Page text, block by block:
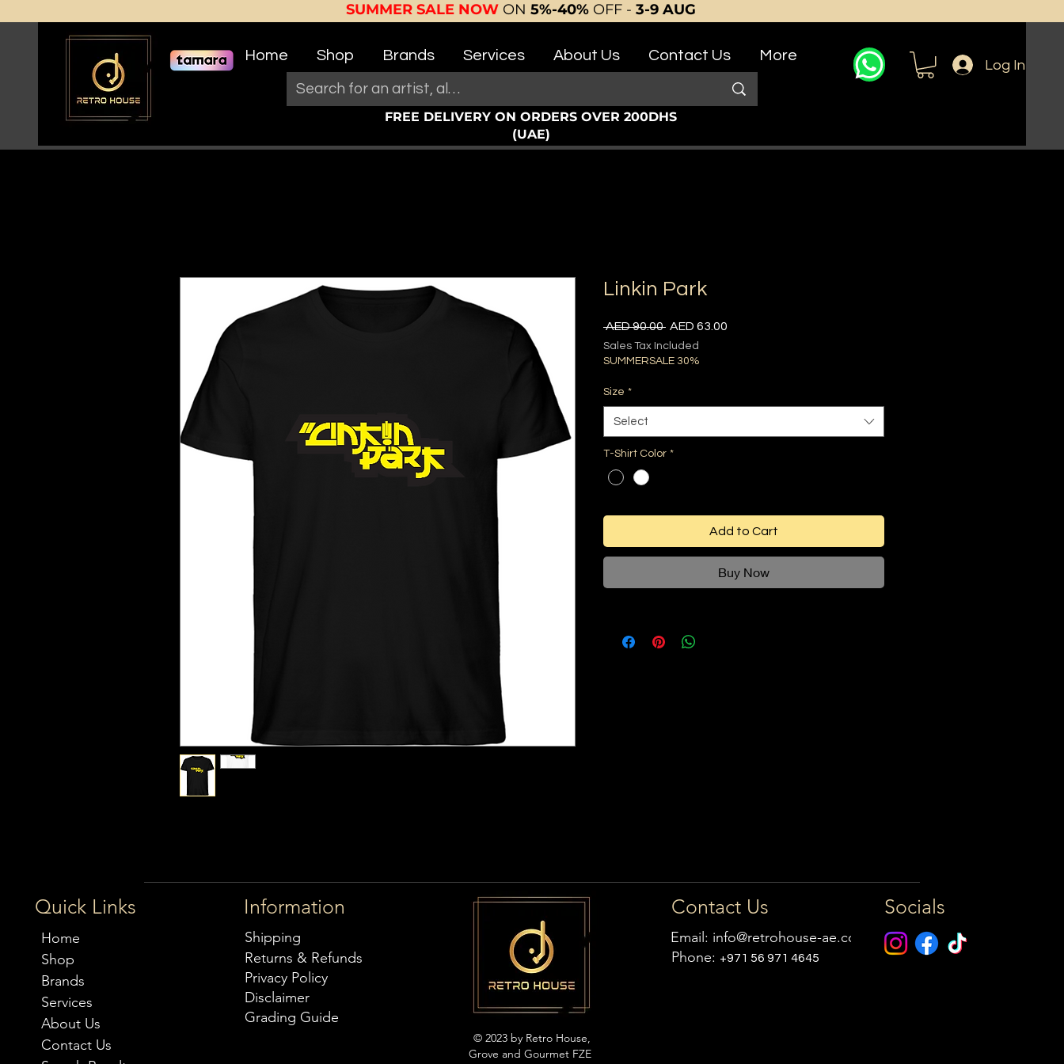
SUMMER SALE NOW ON 5%-40% OFF - 3-9 AUG
Home Shop Brands Services About Us Contact Us More
FREE DELIVERY ON ORDERS OVER 200DHS
(UAE)
Log In
Linkin Park
AED 90.00 Regular
AED 63.00
Sales Tax Included
SUMMERSALE 30%
Size *
Select
T-Shirt Color *
Add to Cart
Buy Now
Quick Links
Home
Shop
Brands
Services
About Us
Contact Us
Information
Shipping
Returns & Refunds
Privacy Policy
Disclaimer
Grading Guide
© 2023 by Retro House,
Grove and Gourmet FZE
Contact Us
Email: info@retrohouse-ae.com
Phone: +971 56 971 4645
Socials